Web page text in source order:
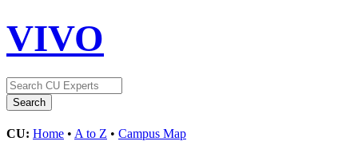
VIVO
CU: Home • A to Z • Campus Map